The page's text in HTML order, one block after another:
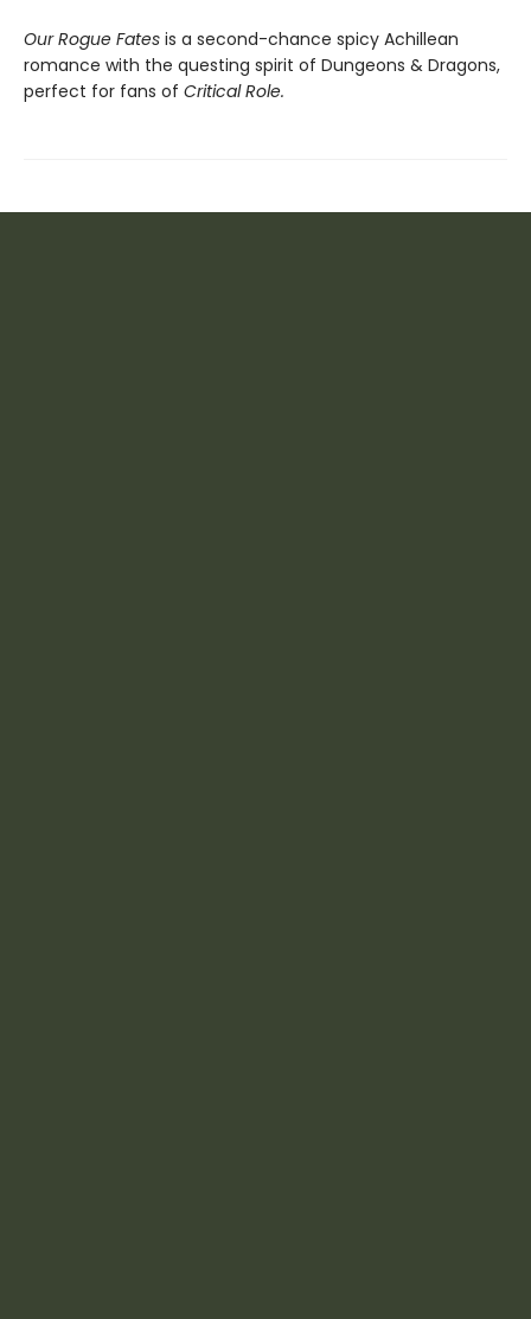
Our Rogue Fates is a second-chance spicy Achillean
romance with the questing spirit of Dungeons & Dragons,
perfect for fans of Critical Role.